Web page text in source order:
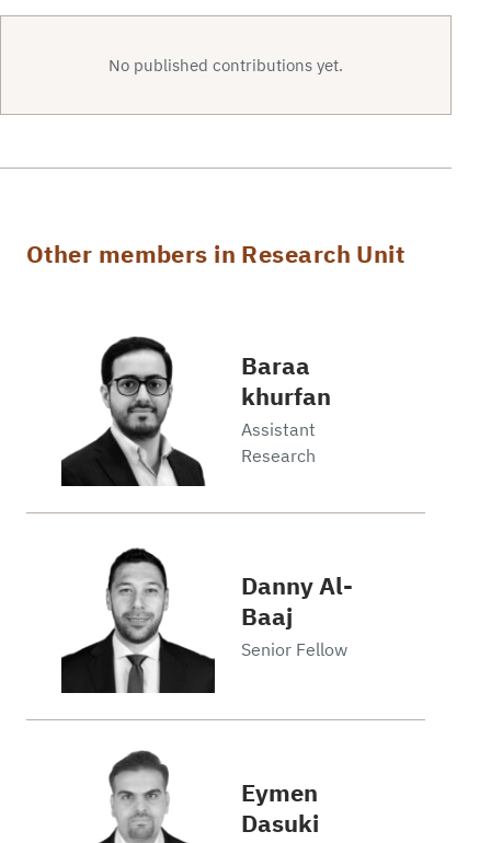
No published contributions yet.
Other members in Research Unit
Baraa
khurfan
Assistant
Research
Danny Al-
Baaj
Senior Fellow
Eymen
Dasuki